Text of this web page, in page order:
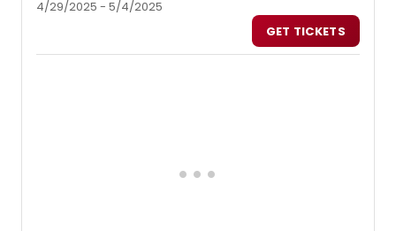
4/29/2025 - 5/4/2025
GET TICKETS